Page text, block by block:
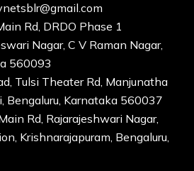
Rd, DRDO Phase 1
Nagar, C V Raman Nagar,
560093
Tulsi Theater Rd, Manjunatha
Bengaluru, Karnataka 560037
Rd, Rajarajeshwari Nagar,
Krishnarajapuram, Bengaluru,